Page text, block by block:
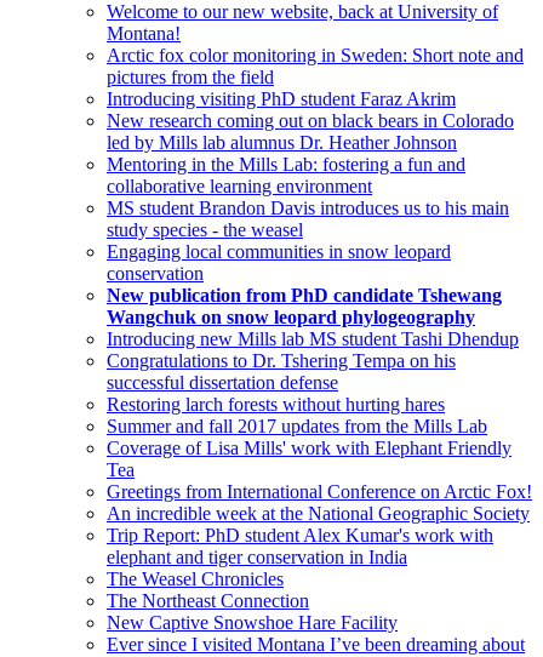
Welcome to our new website, back at University of
Montana!
Arctic fox color monitoring in Sweden: Short note and
pictures from the field
Introducing visiting PhD student Faraz Akrim
New research coming out on black bears in Colorado
led by Mills lab alumnus Dr. Heather Johnson
Mentoring in the Mills Lab: fostering a fun and
collaborative learning environment
MS student Brandon Davis introduces us to his main
study species - the weasel
Engaging local communities in snow leopard
conservation
New publication from PhD candidate Tshewang
Wangchuk on snow leopard phylogeography
Introducing new Mills lab MS student Tashi Dhendup
Congratulations to Dr. Tshering Tempa on his
successful dissertation defense
Restoring larch forests without hurting hares
Summer and fall 2017 updates from the Mills Lab
Coverage of Lisa Mills' work with Elephant Friendly
Tea
Greetings from International Conference on Arctic Fox!
An incredible week at the National Geographic Society
Trip Report: PhD student Alex Kumar's work with
elephant and tiger conservation in India
The Weasel Chronicles
The Northeast Connection
New Captive Snowshoe Hare Facility
Ever since I visited Montana I’ve been dreaming about